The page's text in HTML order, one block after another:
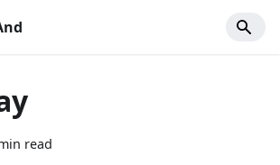
read